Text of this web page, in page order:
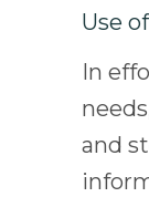
Use
In
and